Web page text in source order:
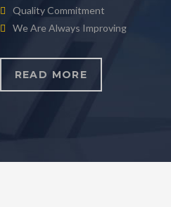
Quality Commitment
We Are Always Improving
READ MORE